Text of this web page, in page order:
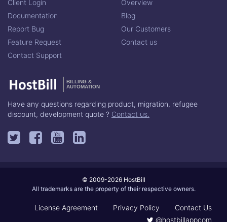
Client Login
Documentation
Report Bug
Feature Request
Contact Support
Overview
Blog
Our Customers
Contact us
BILLING &
AUTOMATION
Have any questions regarding product, migration, refugee
discount, development quote ? Contact us.
© 2009-2026 HostBill
All trademarks are the property of their respective owners.
License Agreement Privacy Policy
Contact Us
@hostbillappcom